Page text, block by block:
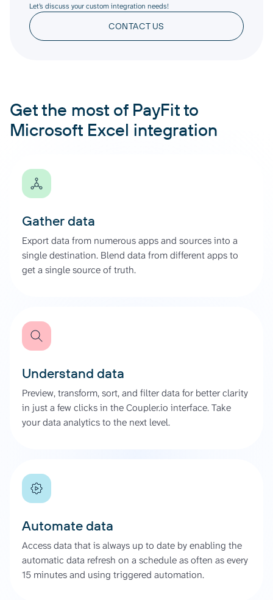
Let’s discuss your custom integration needs!
CONTACT US
Get the most of PayFit to
Microsoft Excel integration
Gather data
Export data from numerous apps and sources into a
single destination. Blend data from different apps to
get a single source of truth.
Understand data
Preview, transform, sort, and filter data for better clarity
in just a few clicks in the Coupler.io interface. Take
your data analytics to the next level.
Automate data
Access data that is always up to date by enabling the
automatic data refresh on a schedule as often as every
15 minutes and using triggered automation.